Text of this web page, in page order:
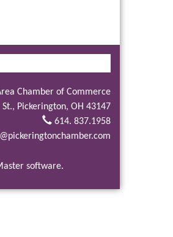
Chamber of Commerce
Pickerington, OH 43147
614. 837.1958
software.